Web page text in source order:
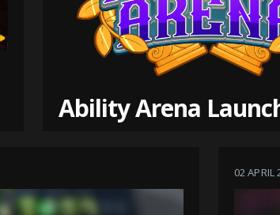
Ability Arena
02 APRIL